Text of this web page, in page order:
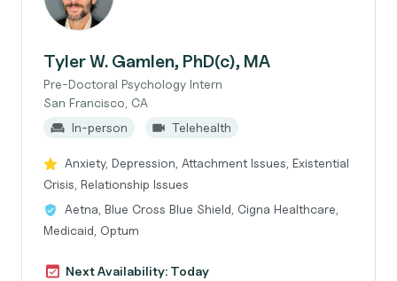
Tyler W. Gamlen, PhD(c), MA
Pre-Doctoral Psychology Intern
San Francisco, CA
In-person
Telehealth
Anxiety, Depression, Attachment Issues, Existential
Crisis, Relationship Issues
Aetna, Blue Cross Blue Shield, Cigna Healthcare,
Medicaid, Optum
Next Availability: Today